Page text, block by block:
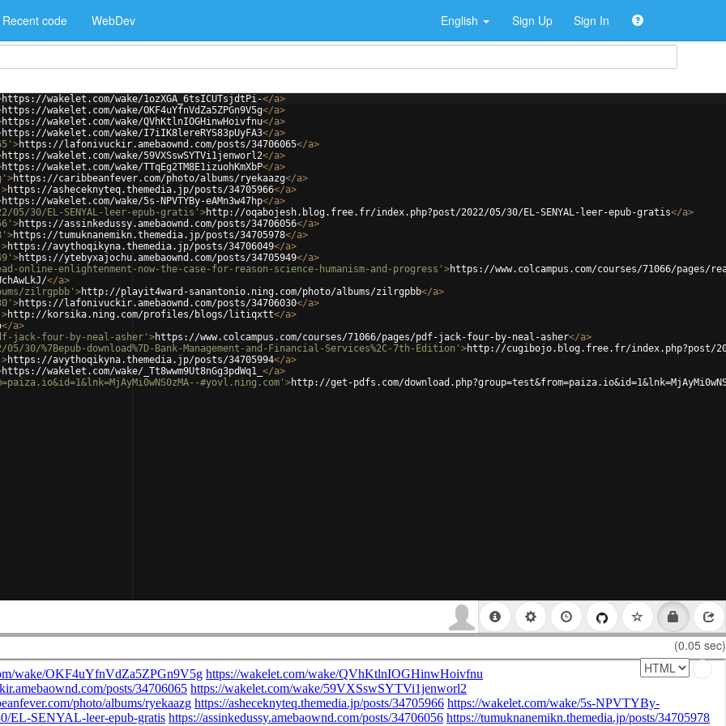
Recent code WebDev English Sign Up Sign In
https://wakelet.com/wake/1ozXGA_6tsICUTsjdtPi-</a>
https://wakelet.com/wake/OKF4uYfnVdZa5ZPGn9V5g</a>
https://wakelet.com/wake/QVhKtlnIOGHinwHoivfnu</a>
https://wakelet.com/wake/I7iIK8lereRYS83pUyFA3</a>
>https://lafonivuckir.amebaownd.com/posts/34706065</a>
https://wakelet.com/wake/59VXSswSYTVi1jenworl2</a>
https://wakelet.com/wake/TTqEg2TM8E1izuohKmXbP</a>
>https://caribbeanfever.com/photo/albums/ryekaazg</a>
>https://asheceknyteq.themedia.jp/posts/34705966</a>
https://wakelet.com/wake/5s-NPVTYBy-eAMn3w47hp</a>
30/EL-SENYAL-leer-epub-gratis' >http://oqabojesh.blog.free.fr/index.php?post/2022/05/30/EL-SENYAL-leer-epub-gratis</a>
>https://assinkedussy.amebaownd.com/posts/34706056</a>
>https://tumuknanemikn.themedia.jp/posts/34705978</a>
>https://avythoqikyna.themedia.jp/posts/34706049</a>
>https://ytebyxajochu.amebaownd.com/posts/34705949</a>
online-enlightenment-now-the-case-for-reason-science-humanism-and-progress' >https://www.colcampus.com/courses/71066/pages/
</a>
zilrgpbb' >http://playit4ward-sanantonio.ning.com/photo/albums/zilrgpbb</a>
>https://lafonivuckir.amebaownd.com/posts/34706030</a>
>http://korsika.ning.com/profiles/blogs/litiqxtt</a>
</a>
jack-four-by-neal-asher' >https://www.colcampus.com/courses/71066/pages/pdf-jack-four-by-neal-asher</a>
%7Bepub-download%7D-Bank-Management-and-Financial-Services%2C-7th-Edition' >http://cugibojo.blog.free.fr/index.php?post/2022/
>https://avythoqikyna.themedia.jp/posts/34705994</a>
https://wakelet.com/wake/_Tt8wwm9Ut8nGg3pdWq1_ </a>
#yovl.ning.com' >http://get-pdfs.com/
(0.05 sec)